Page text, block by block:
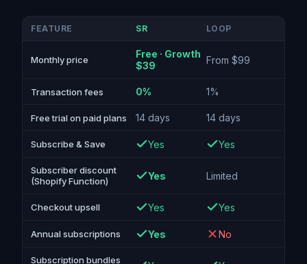
FEATURE SR LOOP
Monthly price
Free · Growth
$39
From $99
Transaction fees 0% 1%
Free trial on paid plans 14 days 14 days
Subscribe & Save Yes Yes
Subscriber discount
(Shopify Function)
Yes Limited
Checkout upsell Yes Yes
Annual subscriptions Yes No
Subscription bundles